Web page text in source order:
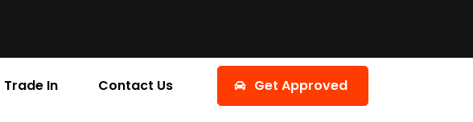
Trade In Contact Us Get Approved